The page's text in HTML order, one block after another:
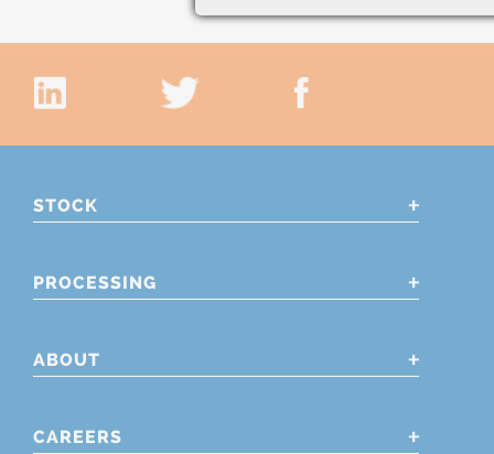
STOCK
PROCESSING
ABOUT
CAREERS